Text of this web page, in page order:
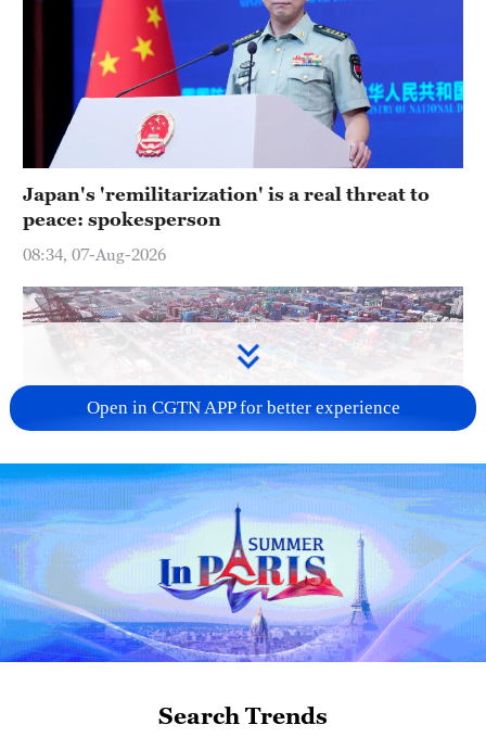
Japan's 'remilitarization' is a real threat to
peace: spokesperson
08:34, 07-Aug-2026
China's goods trade shows strong growth in
first seven months of 2026
05:55, 07-Aug-2026
Open in CGTN APP for better experience
Search Trends